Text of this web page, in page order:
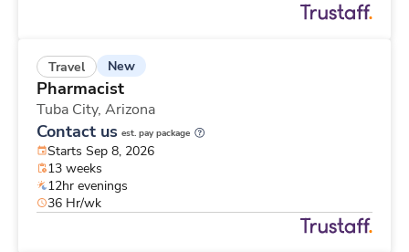
Travel New
Pharmacist
Tuba City, Arizona
Contact us est. pay package
Starts Sep 8, 2026
13 weeks
12hr evenings
36 Hr/wk